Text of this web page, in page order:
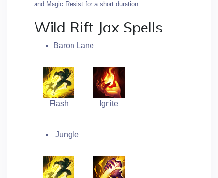
and Magic Resist for a short duration.
Wild Rift Jax Spells
Baron Lane
Flash Ignite
Jungle